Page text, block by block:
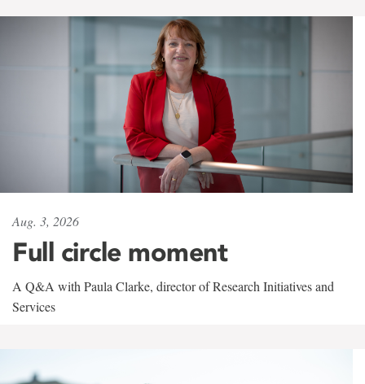
Aug. 3, 2026
Full circle moment
A Q&A with Paula Clarke, director of Research Initiatives and
Services